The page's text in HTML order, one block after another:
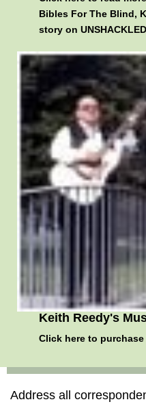
Bibles For The Blind,
story on
Keith Reedy's
Click hereto purchase
Address all